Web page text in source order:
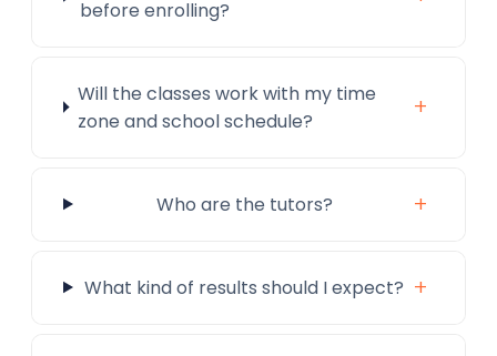
before enrolling?
Will the classes work with my time
zone and school schedule?
+
Who are the tutors? +
What kind of results should I expect? +